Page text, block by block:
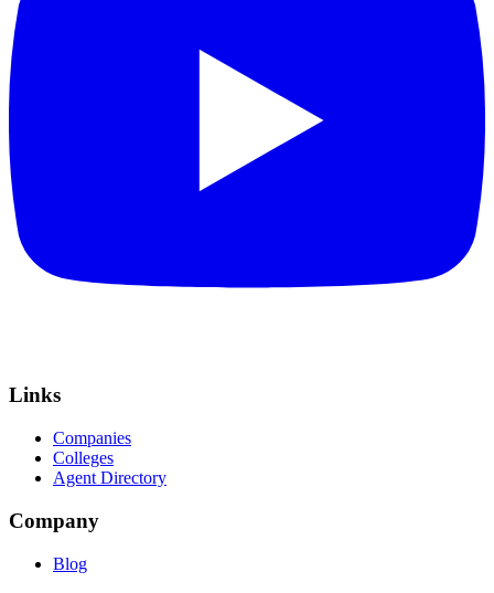
Links
Companies
Colleges
Agent Directory
Company
Blog